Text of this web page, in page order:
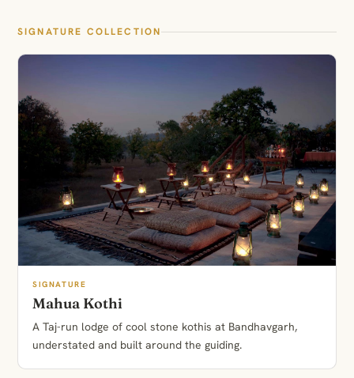
SIGNATURE COLLECTION
SIGNATURE
Mahua Kothi
A Taj-run lodge of cool stone kothis at Bandhavgarh,
understated and built around the guiding.